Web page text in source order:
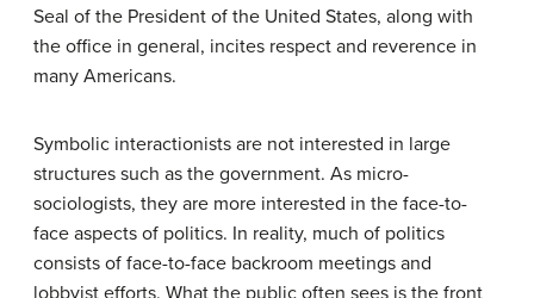
Seal of the President of the United States, along with
the office in general, incites respect and reverence in
many Americans.
Symbolic interactionists are not interested in large
structures such as the government. As micro-
sociologists, they are more interested in the face-to-
face aspects of politics. In reality, much of politics
consists of face-to-face backroom meetings and
lobbyist efforts. What the public often sees is the front